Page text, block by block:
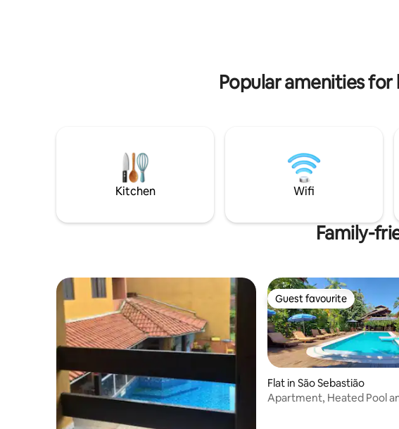
Popular amenities
Kitchen Wifi
Family-
Guest favourite
Guest favourite
Flat in São Sebastião
Apartment, Heated Pool